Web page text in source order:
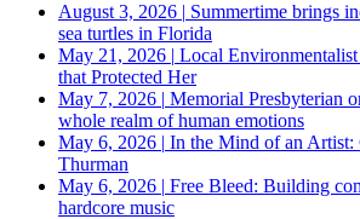
August 3, 2026 | Summertime brings
sea turtles in Florida
May 21, 2026 | Local
that Protected Her
May 7, 2026 | Memorial Presbyterian
whole realm of human emotions
May 6, 2026 | In the Mind of an Artist:
Thurman
May 6, 2026 | Free Bleed: Building
hardcore music